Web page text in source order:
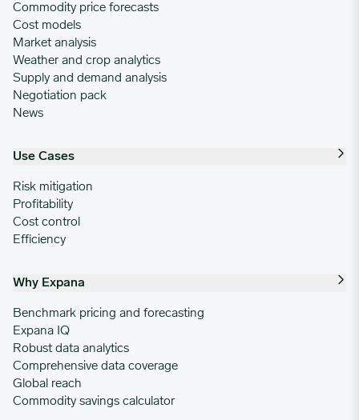
Commodity price forecasts
Cost models
Market analysis
Weather and crop analytics
Supply and demand analysis
Negotiation pack
News
Use Cases
Risk mitigation
Profitability
Cost control
Efficiency
Why Expana
Benchmark pricing and forecasting
Expana IQ
Robust data analytics
Comprehensive data coverage
Global reach
Commodity savings calculator